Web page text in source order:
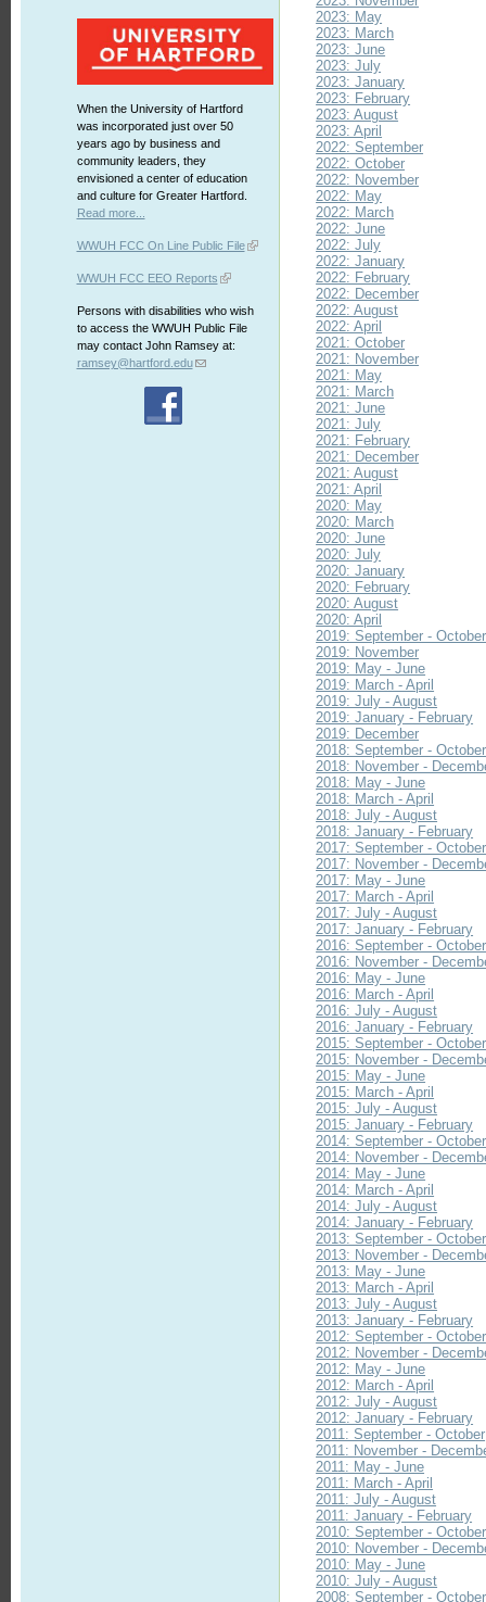
When the University of Hartford
was incorporated just over 50
years ago by business and
community leaders, they
envisioned a center of education
and culture for Greater Hartford.
Read more...
WWUH FCC On Line Public File
WWUH FCC EEO Reports
Persons with disabilities who wish
to access the WWUH Public File
may contact John Ramsey at:
ramsey@hartford.edu
2023: May
2023: March
2023: June
2023: July
2023: January
2023: February
2023: August
2023: April
2022: September
2022: October
2022: November
2022: May
2022: March
2022: June
2022: July
2022: January
2022: February
2022: December
2022: August
2022: April
2021: October
2021: November
2021: May
2021: March
2021: June
2021: July
2021: February
2021: December
2021: August
2021: April
2020: May
2020: March
2020: June
2020: July
2020: January
2020: February
2020: August
2020: April
2019: September - October
2019: November
2019: May - June
2019: March - April
2019: July - August
2019: January - February
2019: December
2018: September - October
2018: November -
2018: May - June
2018: March - April
2018: July - August
2018: January - February
2017: September - October
2017: November -
2017: May - June
2017: March - April
2017: July - August
2017: January - February
2016: September - October
2016: November -
2016: May - June
2016: March - April
2016: July - August
2016: January - February
2015: September - October
2015: November -
2015: May - June
2015: March - April
2015: July - August
2015: January - February
2014: September - October
2014: November -
2014: May - June
2014: March - April
2014: July - August
2014: January - February
2013: September - October
2013: November -
2013: May - June
2013: March - April
2013: July - August
2013: January - February
2012: September - October
2012: November -
2012: May - June
2012: March - April
2012: July - August
2012: January - February
2011: September - October
2011: November -
2011: May - June
2011: March - April
2011: July - August
2011: January - February
2010: September - October
2010: November -
2010: May - June
2010: July - August
2008: September - October